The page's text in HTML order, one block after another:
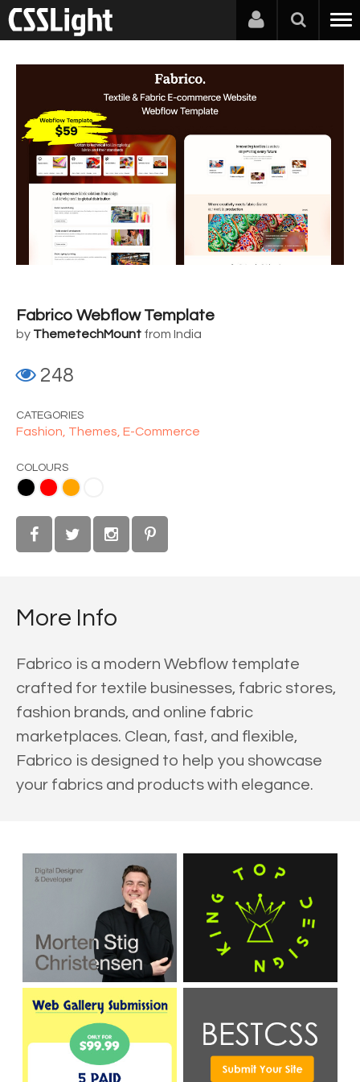
Fabrico Webflow Template
by ThemetechMount from India
248
CATEGORIES
Fashion, Themes, E-Commerce
COLOURS
White
More Info
Fabrico is a modern Webflow template
crafted for textile businesses, fabric stores,
fashion brands, and online fabric
marketplaces. Clean, fast, and flexible,
Fabrico is designed to help you showcase
your fabrics and products with elegance.